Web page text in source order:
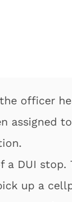
officer
assigned
DUI stop.
up a